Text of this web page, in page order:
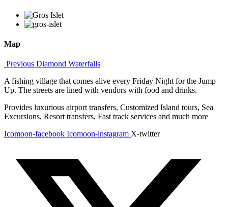
Map
Previous Diamond Waterfalls
A fishing village that comes alive every Friday Night for the Jump
Up. The streets are lined with vendors with food and drinks.
Provides luxurious airport transfers, Customized Island tours, Sea
Excursions, Resort transfers, Fast track services and much more
Icomoon-facebook Icomoon-instagram X-twitter